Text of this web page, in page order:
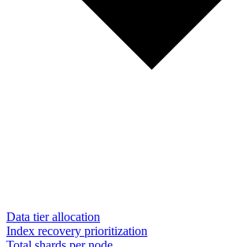
Data tier allocation
Index recovery prioritization